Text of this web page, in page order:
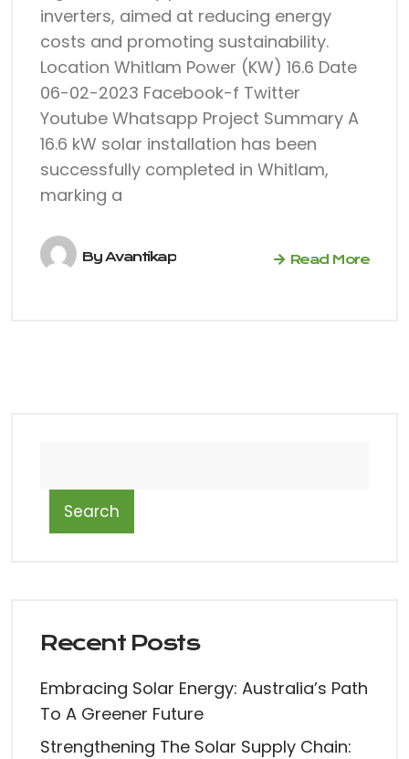
inverters, aimed at reducing energy
costs and promoting sustainability.
Location Whitlam Power (KW) 16.6 Date
06-02-2023 Facebook-f Twitter
Youtube Whatsapp Project Summary A
16.6 kW solar installation has been
successfully completed in Whitlam,
marking a
ByAvantikap Read More
Search
Recent Posts
Embracing Solar Energy: Australia’s Path
To A Greener Future
Strengthening The Solar Supply Chain: